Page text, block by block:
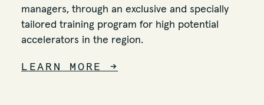
managers, through an exclusive and specially
tailored training program for high potential
accelerators in the region.
LEARN MORE →